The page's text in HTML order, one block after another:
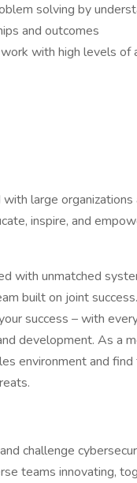
solving by
and outcomes
with high levels of
large
inspire, and
with unmatched
built on joint
success – with
development. As a
environment and
challenge
teams innovating,